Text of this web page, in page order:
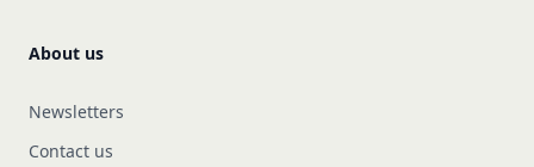
About us
Newsletters
Contact us